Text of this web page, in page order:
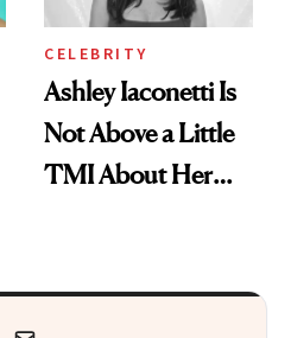
CELEBRITY
Ashley Iaconetti Is
Not Above a Little
TMI About Her